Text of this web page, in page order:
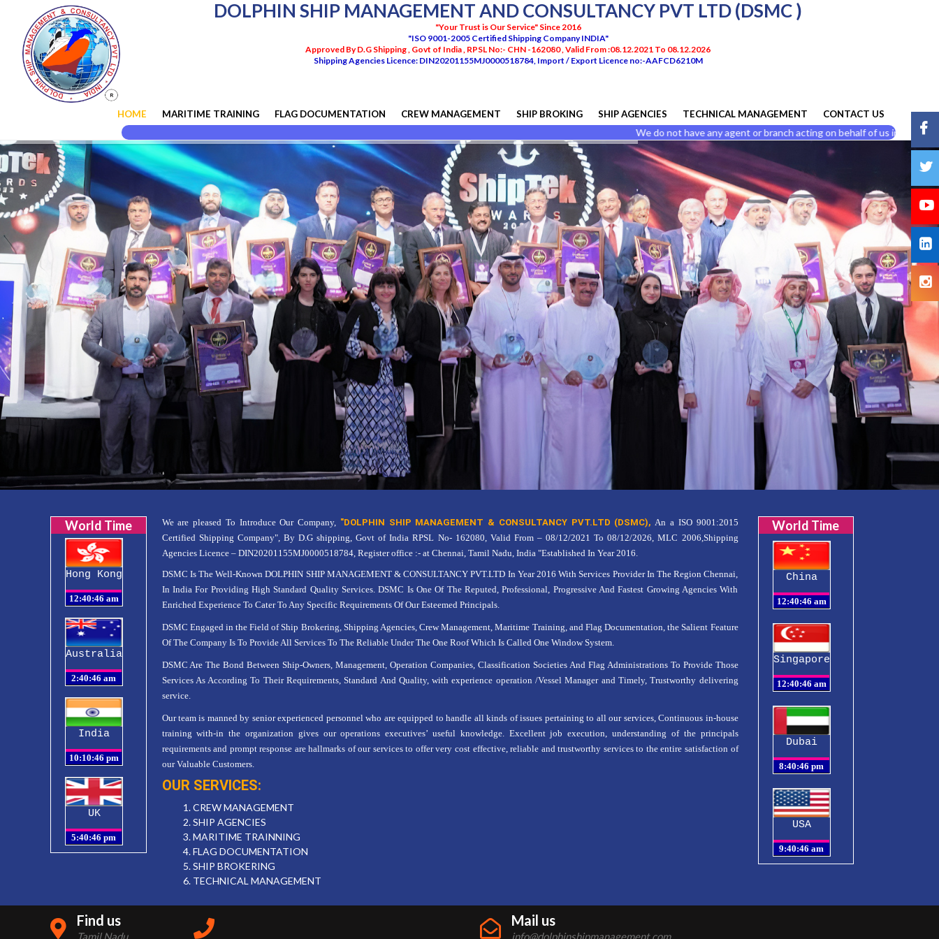
DOLPHIN SHIP MANAGEMENT AND CONSULTANCY PVT LTD (DSMC )
"Your Trust is Our Service" Since 2016
"ISO 9001-2005 Certified Shipping Company INDIA"
Approved By D.G Shipping , Govt of India , RPSL No:- CHN -162080 , Valid From :08.12.2021 To 08.12.2026
Shipping Agencies Licence: DIN20201155MJ0000518784, Import / Export Licence no:-AAFCD6210M
HOME MARITIME TRAINING FLAG DOCUMENTATION CREW MANAGEMENT SHIP BROKING SHIP AGENCIES TECHNICAL MANAGEMENT CONTACT US
We do not have any agent or branch acting on behalf of us in india and do
World Time
Hong Kong
Australia
India
UK
We are pleased To Introduce Our Company, "DOLPHIN SHIP MANAGEMENT & CONSULTANCY PVT.LTD (DSMC), An a ISO 9001:2015
Certified Shipping Company", By D.G shipping, Govt of India RPSL No- 162080, Valid From – 08/12/2021 To 08/12/2026, MLC 2006,Shipping
Agencies Licence – DIN20201155MJ0000518784, Register office :- at Chennai, Tamil Nadu, India "Established In Year 2016.
DSMC Is The Well-Known DOLPHIN SHIP MANAGEMENT & CONSULTANCY PVT.LTD In Year 2016 With Services Provider In The Region Chennai,
In India For Providing High Standard Quality Services. DSMC Is One Of The Reputed, Professional, Progressive And Fastest Growing Agencies With
Enriched Experience To Cater To Any Specific Requirements Of Our Esteemed Principals.
DSMC Engaged in the Field of Ship Brokering, Shipping Agencies, Crew Management, Maritime Training, and Flag Documentation, the Salient Feature
Of The Company Is To Provide All Services To The Reliable Under The One Roof Which Is Called One Window System.
DSMC Are The Bond Between Ship-Owners, Management, Operation Companies, Classification Societies And Flag Administrations To Provide Those
Services As According To Their Requirements, Standard And Quality, with experience operation /Vessel Manager and Timely, Trustworthy delivering
service.
Our team is manned by senior experienced personnel who are equipped to handle all kinds of issues pertaining to all our services, Continuous in-house
training with-in the organization gives our operations executives’ useful knowledge. Excellent job execution, understanding of the principals
requirements and prompt response are hallmarks of our services to offer very cost effective, reliable and trustworthy services to the entire satisfaction of
our Valuable Customers.
OUR SERVICES:
1. CREW MANAGEMENT
2. SHIP AGENCIES
3. MARITIME TRAINNING
4. FLAG DOCUMENTATION
5. SHIP BROKERING
6. TECHNICAL MANAGEMENT
World Time
China
Singapore
Dubai
USA
Find us
Tamil Nadu
Mail us
info@dolphinshipmanagement.com